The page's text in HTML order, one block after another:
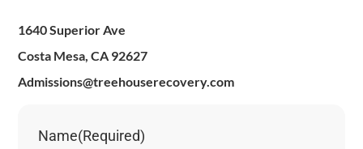
1640 Superior Ave
Costa Mesa, CA 92627
Admissions@treehouserecovery.com
Name(Required)